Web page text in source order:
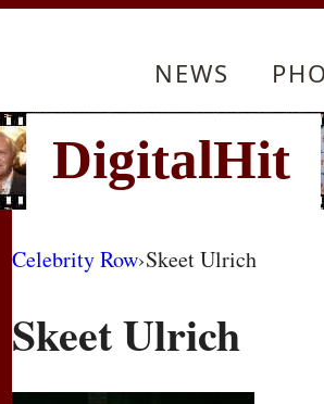
NEWS
Celebrity Row›Skeet Ulrich
Skeet Ulrich